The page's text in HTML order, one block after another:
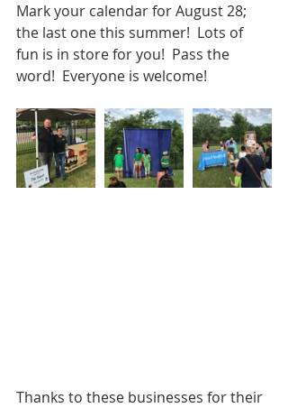
Mark your calendar for August 28;
the last one this summer!  Lots of
fun is in store for you!  Pass the
word!  Everyone is welcome!
Thanks to these businesses for their